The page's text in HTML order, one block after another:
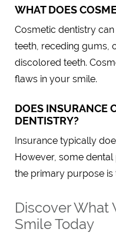
WHAT DOES
Cosmetic dentistry
teeth, receding gums,
discolored teeth.
flaws in your smile.
DOES INSURANCE
DENTISTRY?
Insurance typically
However, some
the primary purpose is
Discover What
Smile Today